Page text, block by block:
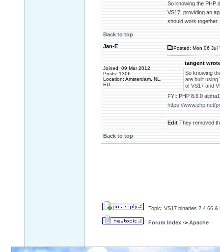
So knowing the PHP
VS17, providing an
should work together.
Back to top
Jan-E
Joined: 09 Mar 2012
Posts: 1306
Location: Amsterdam, NL,
EU
Posted: Mon 06 Jul
tangent
So knowing
are built using
of VS17 and
FYI: PHP 8.6.0
https://www.php.net/
Edit They removed
Back to top
Topic: VS17 binaries 2.4.66
Forum Index -> Apache